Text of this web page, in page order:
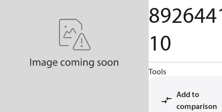
10
Tools
Add to
comparison